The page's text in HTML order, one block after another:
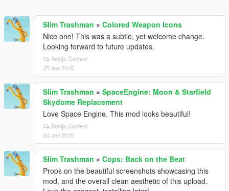
Slim Trashman » Colored Weapon Icons
Nice one! This was a subtle, yet welcome change.
Looking forward to future updates.
Bekijk Context
25 mei 2015
Slim Trashman » SpaceEngine: Moon & Starfield
Skydome Replacement
Love Space Engine. This mod looks beautiful!
Bekijk Context
24 mei 2015
Slim Trashman » Cops: Back on the Beat
Props on the beautiful screenshots showcasing this
mod, and the overall clean aesthetic of this upload.